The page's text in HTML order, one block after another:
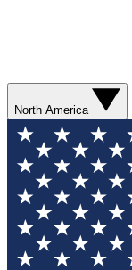
North America